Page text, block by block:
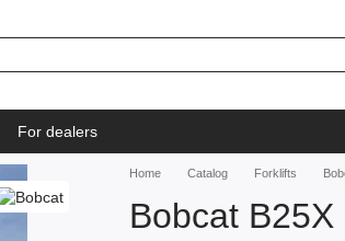
For dealers
Home Catalog Forklifts
Bobcat B25X